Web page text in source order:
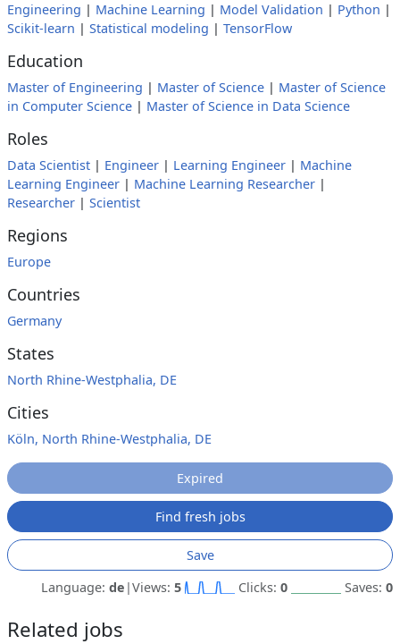
Engineering | Machine Learning | Model Validation | Python |
Scikit-learn | Statistical modeling | TensorFlow
Education
Master of Engineering | Master of Science | Master of Science
in Computer Science | Master of Science in Data Science
Roles
Data Scientist | Engineer | Learning Engineer | Machine
Learning Engineer | Machine Learning Researcher |
Researcher | Scientist
Regions
Europe
Countries
Germany
States
North Rhine-Westphalia, DE
Cities
Köln, North Rhine-Westphalia, DE
Expired
Find fresh jobs
Save
Language: de |Views: 5 Clicks: 0 Saves: 0
Related jobs